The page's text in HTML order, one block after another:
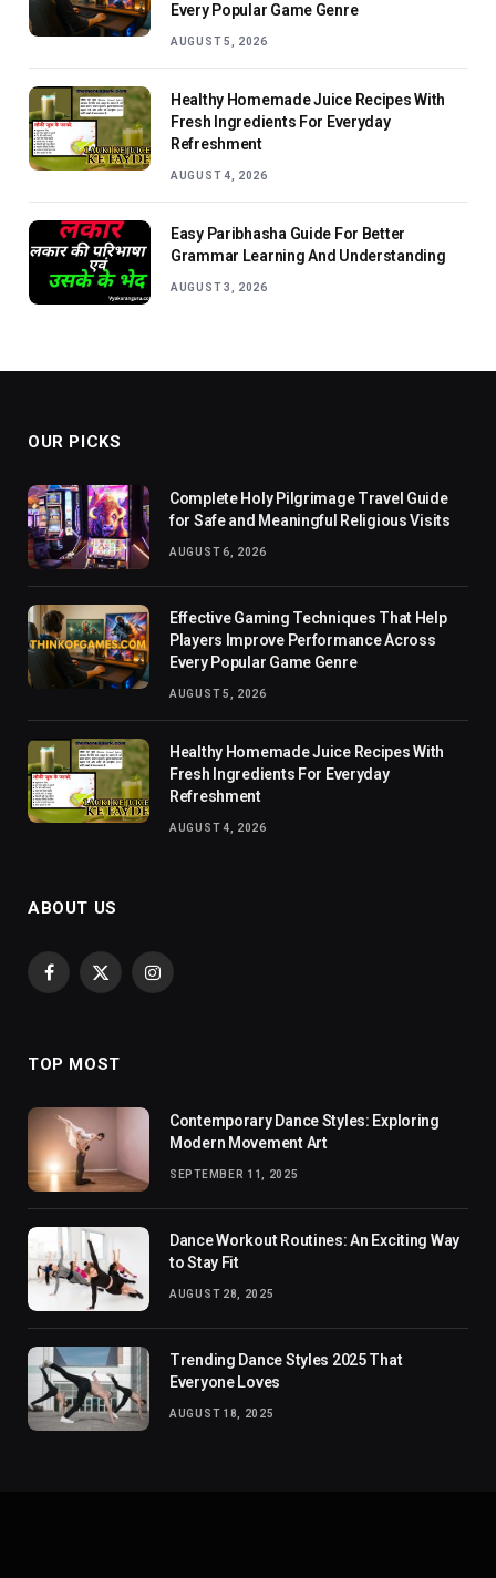
Every Popular Game Genre
AUGUST 5, 2026
Healthy Homemade Juice Recipes With
Fresh Ingredients For Everyday
Refreshment
AUGUST 4, 2026
Easy Paribhasha Guide For Better
Grammar Learning And Understanding
AUGUST 3, 2026
OUR PICKS
Complete Holy Pilgrimage Travel Guide
for Safe and Meaningful Religious Visits
AUGUST 6, 2026
Effective Gaming Techniques That Help
Players Improve Performance Across
Every Popular Game Genre
AUGUST 5, 2026
Healthy Homemade Juice Recipes With
Fresh Ingredients For Everyday
Refreshment
AUGUST 4, 2026
ABOUT US
Facebook
X
Instagram
TOP MOST
Contemporary Dance Styles: Exploring
Modern Movement Art
SEPTEMBER 11, 2025
Dance Workout Routines: An Exciting Way
to Stay Fit
AUGUST 28, 2025
Trending Dance Styles 2025 That
Everyone Loves
AUGUST 18, 2025